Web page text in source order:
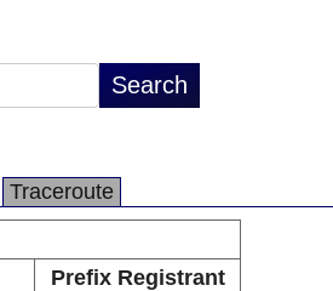
Traceroute
Prefix Registrant